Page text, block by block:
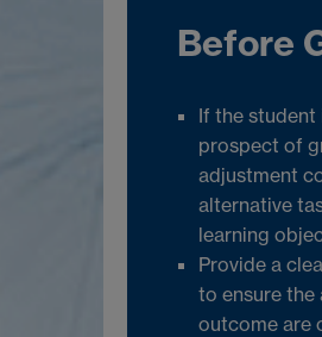
Before
If the
prospect of
adjustment
alternative
learning
Provide a
to ensure the
outcome are